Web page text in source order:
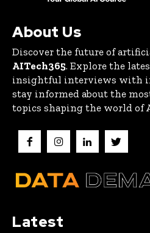
About Us
Discover the future of
AITech365. Explore the
insightful interviews with
stay informed about the
topics shaping the world of
Latest